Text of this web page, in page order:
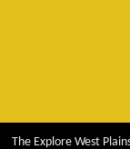
The Explore West